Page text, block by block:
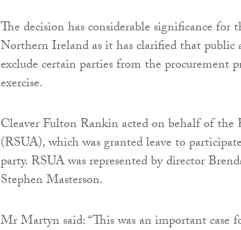
The decision has considerable significance for
Northern Ireland as it has clarified that
exclude certain parties from the procurement
exercise.
Cleaver Fulton Rankin acted on behalf of
(RSUA), which was granted leave to
party. RSUA was represented by director
Stephen Masterson.
Mr Martyn said: “This was an important case